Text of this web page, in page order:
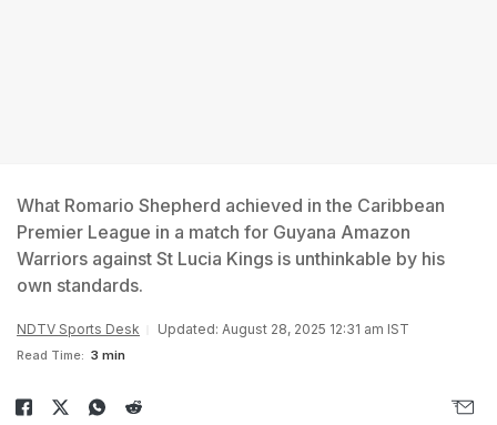
What Romario Shepherd achieved in the Caribbean
Premier League in a match for Guyana Amazon
Warriors against St Lucia Kings is unthinkable by his
own standards.
NDTV Sports Desk Updated: August 28, 2025 12:31 am IST
Read Time: 3 min